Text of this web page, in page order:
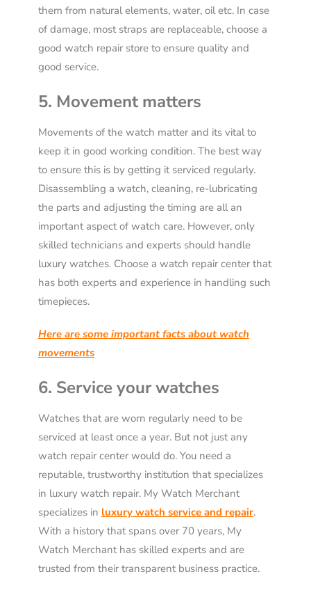
them from natural elements, water, oil etc. In case
of damage, most straps are replaceable, choose a
good watch repair store to ensure quality and
good service.
5. Movement matters
Movements of the watch matter and its vital to
keep it in good working condition. The best way
to ensure this is by getting it serviced regularly.
Disassembling a watch, cleaning, re-lubricating
the parts and adjusting the timing are all an
important aspect of watch care. However, only
skilled technicians and experts should handle
luxury watches. Choose a watch repair center that
has both experts and experience in handling such
timepieces.
Here are some important facts about watch
movements
6. Service your watches
Watches that are worn regularly need to be
serviced at least once a year. But not just any
watch repair center would do. You need a
reputable, trustworthy institution that specializes
in luxury watch repair. My Watch Merchant
specializes in luxury watch service and repair.
With a history that spans over 70 years, My
Watch Merchant has skilled experts and are
trusted from their transparent business practice.